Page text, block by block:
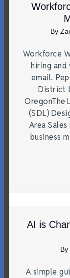
By
Workforce
hiring and
email.
District
OregonThe
(SDL)
Area
business
AI is
By
A simple